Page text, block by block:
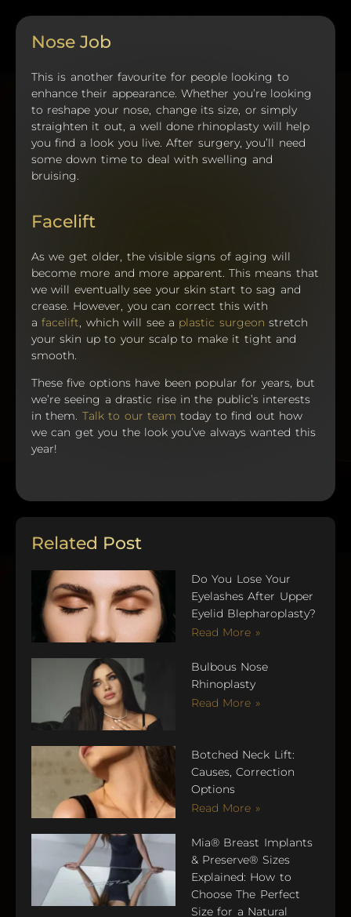
Nose Job
This is another favourite for people looking to
enhance their appearance. Whether you’re looking
to reshape your nose, change its size, or simply
straighten it out, a well done rhinoplasty will help
you find a look you live. After surgery, you’ll need
some down time to deal with swelling and
bruising.
Facelift
As we get older, the visible signs of aging will
become more and more apparent. This means that
we will eventually see your skin start to sag and
crease. However, you can correct this with
afacelift, which will see a plastic surgeon stretch
your skin up to your scalp to make it tight and
smooth.
These five options have been popular for years, but
we’re seeing a drastic rise in the public’s interests
in them. Talk to our team today to find out how
we can get you the look you’ve always wanted this
year!
Related Post
Do You Lose Your
Eyelashes After Upper
Eyelid Blepharoplasty?
Read More »
Bulbous Nose
Rhinoplasty
Read More »
Botched Neck Lift:
Causes, Correction
Options
Read More »
Mia® Breast Implants
& Preserve® Sizes
Explained: How to
Choose The Perfect
Size for a Natural